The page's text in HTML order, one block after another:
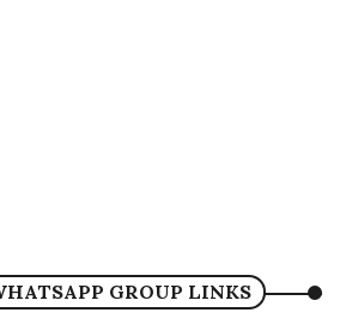
GROUP LINKS